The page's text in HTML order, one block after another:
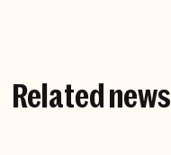
Related news